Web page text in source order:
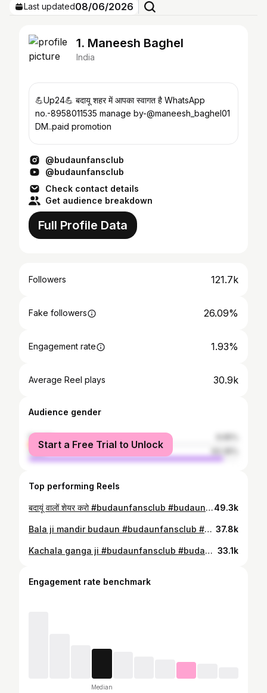
Last updated08/06/2026
1. Maneesh Baghel
India
💪Up24💪 बदायू शहर में आपका स्वागत है WhatsApp
no.-8958011535 manage by-@maneesh_baghel01
DM..paid promotion
@budaunfansclub
@budaunfansclub
Check contact details
Get audience breakdown
Full Profile Data
Followers 121.7k
Fake followers 26.09%
Engagement rate 1.93%
Average Reel plays 30.9k
Audience gender
female
male
Start a Free Trial to Unlock
Top performing Reels
बदायूं वालों शेयर करो #budaunfansclub #budaun #explploremore #uttarpradesh #explorepage✨ #budaunlover #budauncity #explplorereel #badaun #explore49.3k
Bala ji mandir budaun #budaunfansclub #budaun #explploremore #uttarpradesh #explorepage✨ #budaunlover #budauncity #explplorereel #badaun #explore #balajimaharaj❤️❤️ #balaji #balajimandirbudaun 37.8k
Kachala ganga ji #budaunfansclub #budaun #explploremore #uttarpradesh #explorepage✨ #budaunlover #budauncity #explplorereel #badaun #explore 33.1k
Engagement rate benchmark
Median